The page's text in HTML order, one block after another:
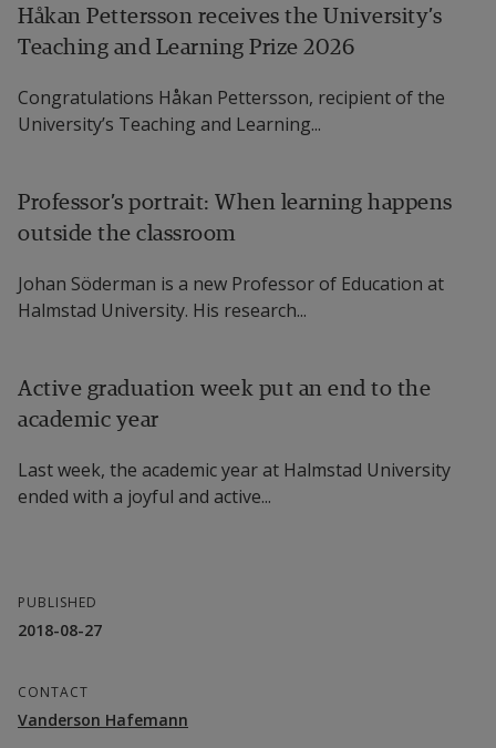
Professor Andrzej Wasowski, IT University of
Håkan Pettersson receives the University’s
Teaching and Learning Prize 2026
Congratulations Håkan Pettersson, recipient of the
University’s Teaching and Learning...
Professor’s portrait: When learning happens
outside the classroom
Johan Söderman is a new Professor of Education at
Halmstad University. His research...
Active graduation week put an end to the
academic year
Last week, the academic year at Halmstad University
ended with a joyful and active...
PUBLISHED
2018-08-27
CONTACT
Vanderson Hafemann